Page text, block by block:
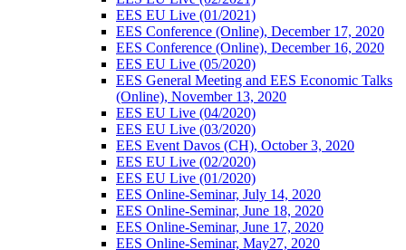
EES EU Live (01/2021)
EES Conference (Online), December 17, 2020
EES Conference (Online), December 16, 2020
EES EU Live (05/2020)
EES General Meeting and EES Economic Talks
(Online), November 13, 2020
EES EU Live (04/2020)
EES EU Live (03/2020)
EES Event Davos (CH), October 3, 2020
EES EU Live (02/2020)
EES EU Live (01/2020)
EES Online-Seminar, July 14, 2020
EES Online-Seminar, June 18, 2020
EES Online-Seminar, June 17, 2020
EES Online-Seminar, May27, 2020